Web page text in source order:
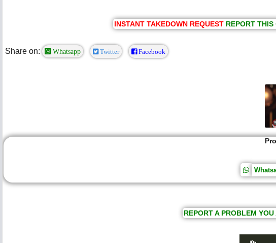
INSTANT TAKEDOWN REQUEST REPORT
Share on: Whatsapp Twitter Facebook
REPORT A PROBLEM